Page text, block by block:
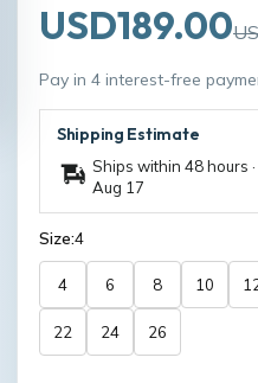
USD189.00
Pay in 4 interest-free
Shipping Estimate
Ships within 48 hours
Aug 17
Size:4
4 6 8 10
22 24 26